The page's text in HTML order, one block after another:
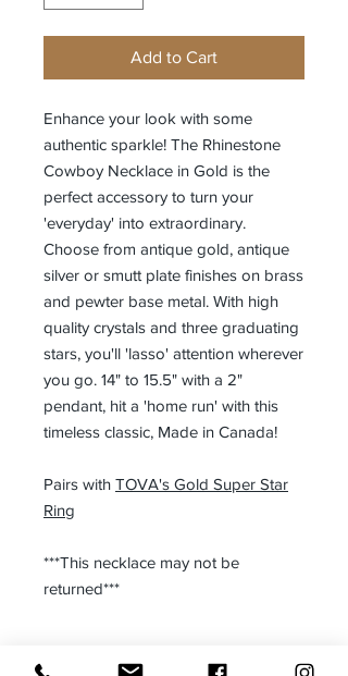
Add to Cart
Enhance your look with some
authentic sparkle! The Rhinestone
Cowboy Necklace in Gold is the
perfect accessory to turn your
'everyday' into extraordinary.
Choose from antique gold, antique
silver or smutt plate finishes on brass
and pewter base metal. With high
quality crystals and three graduating
stars, you'll 'lasso' attention wherever
you go. 14" to 15.5" with a 2"
pendant, hit a 'home run' with this
timeless classic, Made in Canada!
Pairs with TOVA's Gold Super Star
Ring
***This necklace may not be
returned***